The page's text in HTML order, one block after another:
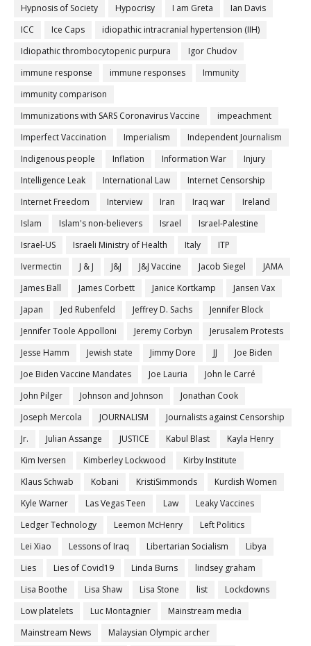
Hypnosis of Society
Hypocrisy I am Greta
Ian Davis
ICC
Ice Caps
idiopathic intracranial hypertension (IIH)
Idiopathic thrombocytopenic purpura
Igor Chudov
immune response
immune responses
Immunity
immunity comparison
Immunizations with SARS Coronavirus Vaccine
impeachment
Imperfect Vaccination
Imperialism
Independent Journalism
Indigenous people
Inflation Information War
Injury
Intelligence Leak
International Law
Internet Censorship
Internet Freedom
Interview Iran Iraq war
Ireland
Islam
Islam's non-believers Israel
Israel-Palestine
Israel-US
Israeli Ministry of Health Italy
ITP
Ivermectin
J & J J&J J&J Vaccine Jacob Siegel
JAMA
James Ball
James Corbett Janice Kortkamp
Jansen Vax
Japan
Jed Rubenfeld Jeffrey D. Sachs
Jennifer Block
Jennifer Toole Appolloni
Jeremy Corbyn
Jerusalem Protests
Jesse Hamm
Jewish state Jimmy Dore JJ
Joe Biden
Joe Biden Vaccine Mandates
Joe Lauria
John le Carré
John Pilger
Johnson and Johnson
Jonathan Cook
Joseph Mercola
JOURNALISM
Journalists against Censorship
Jr.
Julian Assange JUSTICE Kabul Blast
Kayla Henry
Kim Iversen
Kimberley Lockwood
Kirby Institute
Klaus Schwab
Kobani KristiSimmonds
Kurdish Women
Kyle Warner
Las Vegas Teen Law
Leaky Vaccines
Ledger Technology
Leemon McHenry
Left Politics
Lei Xiao
Lessons of Iraq Libertarian Socialism
Libya
Lies
Lies of Covid19 Linda Burns
lindsey graham
Lisa Boothe
Lisa Shaw Lisa Stone list
Lockdowns
Low platelets
Luc Montagnier
Mainstream media
Mainstream News
Malaysian Olympic archer